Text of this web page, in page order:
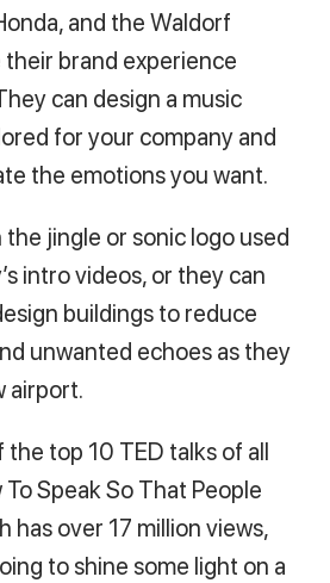
and the Waldorf
brand experience
can design a music
for your company and
the emotions you want.
jingle or sonic logo used
intro videos, or they can
buildings to reduce
unwanted echoes as they
airport.
the top 10 TED talks of all
Speak So That People
has over 17 million views,
to shine some light on a